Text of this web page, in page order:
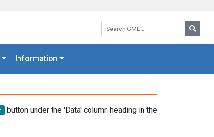
Search GML:
Information
button under the 'Data' column heading in the